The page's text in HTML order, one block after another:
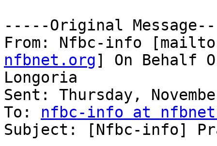
-----Original
From: Nfbc-info
nfbnet.org] On Behalf
Longoria
Sent: Thursday,
To: nfbc-info at
Subject: [Nfbc-info]